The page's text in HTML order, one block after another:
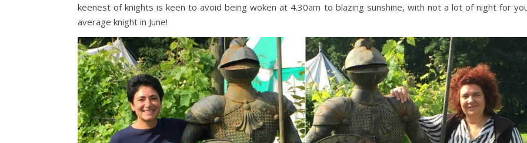
keenest of knights is keen to avoid being woken at 4.30am to blazing sunshine, with not a lot of night for
average knight in June!